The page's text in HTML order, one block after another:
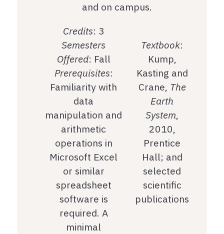
and on campus.
Credits: 3
Semesters
Offered: Fall
Prerequisites:
Familiarity with
data
manipulation and
arithmetic
operations in
Microsoft Excel
or similar
spreadsheet
software is
required. A
minimal
Textbook:
Kump,
Kasting and
Crane, The
Earth
System,
2010,
Prentice
Hall; and
selected
scientific
publications